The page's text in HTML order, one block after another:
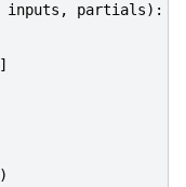
inputs , partials):
]
)